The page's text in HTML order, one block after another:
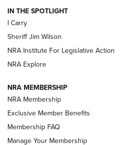
NEW FOR 2025
VIDEOS
IN THE SPOTLIGHT
I Carry
Sheriff Jim Wilson
NRA Institute For Legislative Action
NRA Explore
NRA MEMBERSHIP
NRA Membership
Exclusive Member Benefits
Membership FAQ
Manage Your Membership